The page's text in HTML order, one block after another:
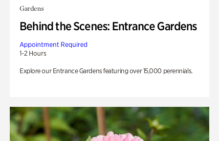
Gardens
Behind the Scenes: Entrance Gardens
Appointment Required
1-2 Hours
Explore our Entrance Gardens featuring over 15,000 perennials.